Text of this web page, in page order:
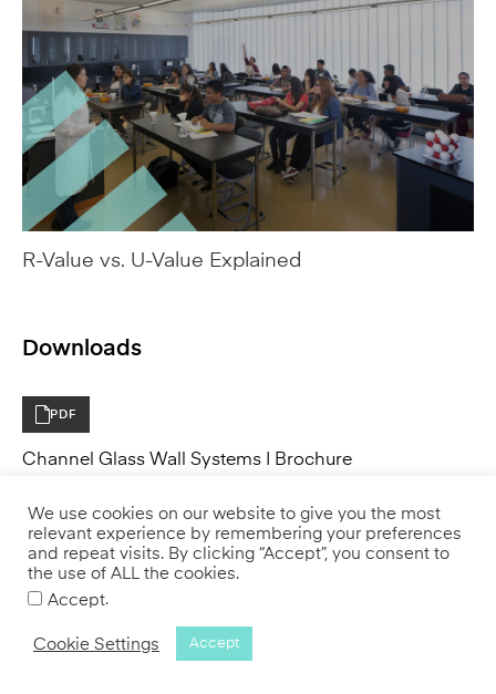
R-Value vs. U-Value Explained
Channel Glass Wall Systems | Brochure
PDF
Specifications
PDF
Channel Glass for Interiors | Brochure
We use cookies on our website to give you the most
relevant experience by remembering your preferences
and repeat visits. By clicking “Accept”, you consent to
the use of ALL the cookies.
Accept.
Cookie Settings Accept